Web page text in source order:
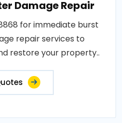
Damage Repair
for immediate burst
repair services to
restore your property..